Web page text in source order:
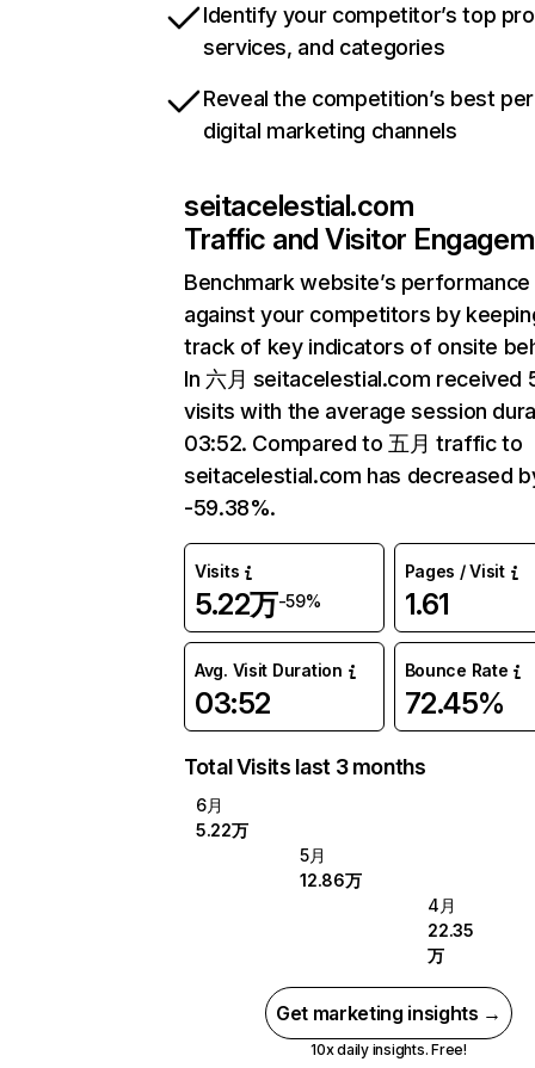
Identify your competitor’s top
services, and categories
Reveal the competition’s best
digital marketing channels
seitacelestial.com
Traffic and Visitor
Benchmark website’s performance
against your competitors by
track of key indicators of onsite
In 六月 seitacelestial.com received
visits with the average session
03:52. Compared to 五月 traffic to
seitacelestial.com has decreased
-59.38%.
Visits
5.22万-59%
Pages / Visit
1.61
Avg. Visit Duration
03:52
Bounce Rate
72.45%
Total Visits last 3 months
6月
5.22万
5月
12.86万
4月
22.35
万
Get marketing insights →
10x daily insights. Free!